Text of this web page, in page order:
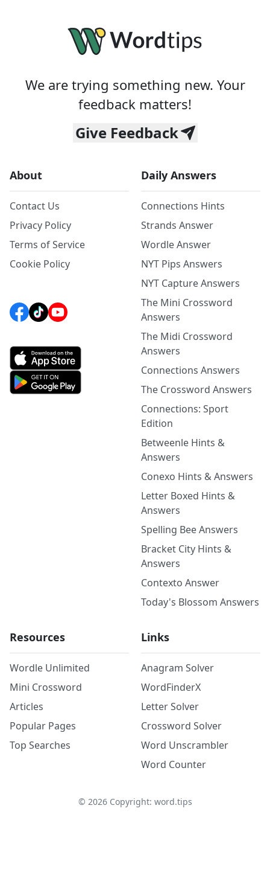
We are trying something new. Your
feedback matters!
Give Feedback
About
Contact Us
Privacy Policy
Terms of Service
Cookie Policy
Daily Answers
Connections Hints
Strands Answer
Wordle Answer
NYT Pips Answers
NYT Capture Answers
The Mini Crossword
Answers
The Midi Crossword
Answers
Connections Answers
The Crossword Answers
Connections: Sport
Edition
Betweenle Hints &
Answers
Conexo Hints & Answers
Letter Boxed Hints &
Answers
Spelling Bee Answers
Bracket City Hints &
Answers
Contexto Answer
Today's Blossom Answers
Resources
Wordle Unlimited
Mini Crossword
Articles
Popular Pages
Top Searches
Links
Anagram Solver
WordFinderX
Letter Solver
Crossword Solver
Word Unscrambler
Word Counter
© 2026Copyright: word.tips